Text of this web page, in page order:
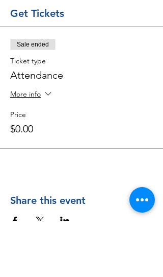
Get Tickets
Sale ended
Ticket type
Attendance
More info
Price
$0.00
Share this event